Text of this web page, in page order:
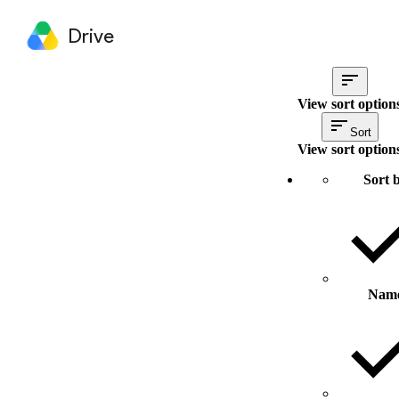
Drive
View sort
Sort
View sort
Sort